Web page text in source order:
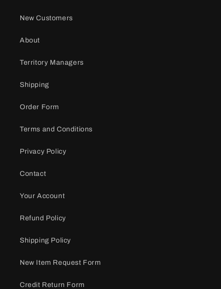
New Customers
About
Territory Managers
Shipping
Order Form
Terms and Conditions
Privacy Policy
Contact
Your Account
Refund Policy
Shipping Policy
New Item Request Form
Credit Return Form